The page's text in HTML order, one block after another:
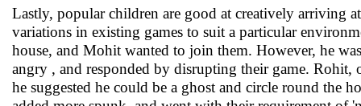
Lastly, popular children are good at creatively arriving
variations in existing games to suit a particular
house, and Mohit wanted to join them. However, he
angry , and responded by disrupting their game. Rohit,
he suggested he could be a ghost and circle round the